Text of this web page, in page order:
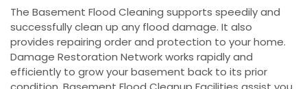
The Basement Flood Cleaning supports speedily and
successfully clean up any flood damage. It also
provides repairing order and protection to your home.
Damage Restoration Network works rapidly and
efficiently to grow your basement back to its prior